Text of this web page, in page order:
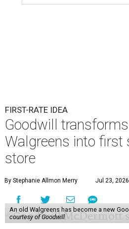
FIRST-RATE IDEA
Goodwill
Walgreens into
store
By Stephanie Allmon Merry Jul 23,
An old Walgreens has become a new
courtesy of Goodwill